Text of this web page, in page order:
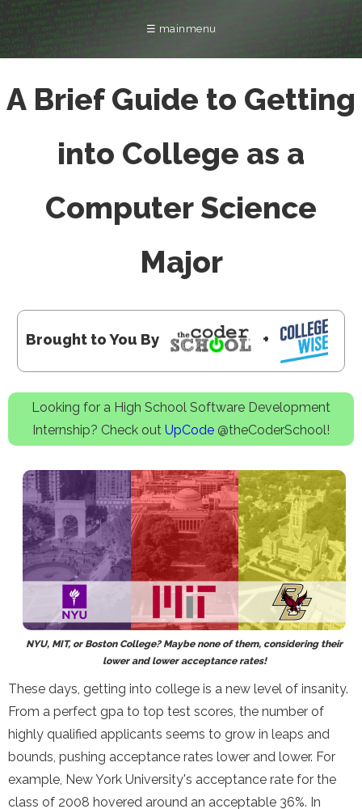
☰ mainmenu
A Brief Guide to Getting
into College as a
Computer Science
Major
Brought to You By +
Looking for a High School Software Development
Internship? Check out UpCode @theCoderSchool!
NYU, MIT, or Boston College? Maybe none of them, considering their
lower and lower acceptance rates!
These days, getting into college is a new level of insanity.
From a perfect gpa to top test scores, the number of
highly qualified applicants seems to grow in leaps and
bounds, pushing acceptance rates lower and lower. For
example, New York University's acceptance rate for the
class of 2008 hovered around an acceptable 36%. In